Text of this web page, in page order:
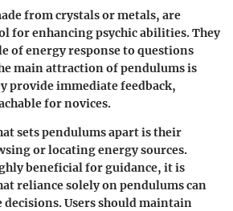
from crystals or metals, are
for enhancing psychic abilities. They
of energy response to questions
main attraction of pendulums is
provide immediate feedback,
for novices.
sets pendulums apart is their
or locating energy sources.
beneficial for guidance, it is
reliance solely on pendulums can
decisions. Users should maintain